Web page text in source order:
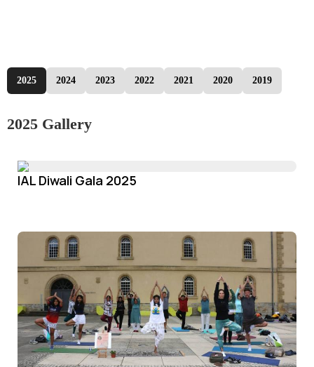
2025 2024 2023 2022 2021 2020 2019
2025 Gallery
IAL Diwali Gala 2025